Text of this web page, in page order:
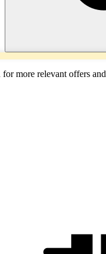
more relevant offers and